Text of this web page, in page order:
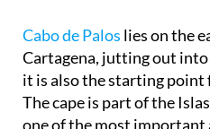
Cabo de Palos lies on the
Cartagena, jutting out
it is also the starting point
The cape is part of the
one of the most important